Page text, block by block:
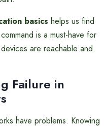
basics helps us find
is a must-have for
are reachable and
Failure in
have problems. Knowing